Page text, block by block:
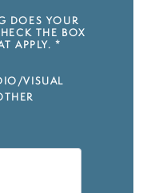
DOES YOUR
THE BOX
APPLY. *
VISUAL